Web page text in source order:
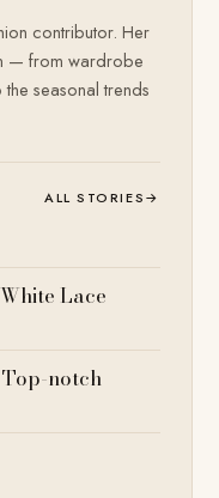
contributor. Her
— from wardrobe
seasonal trends
ALL STORIES→
Lace
notch